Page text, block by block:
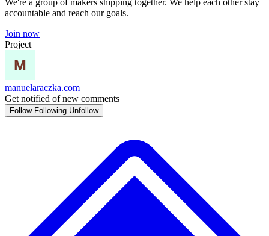
We're a group of makers shipping together. We help each other stay
accountable and reach our goals.
Join now
Project
manuelaraczka.com
Get notified of new comments
Follow Following Unfollow